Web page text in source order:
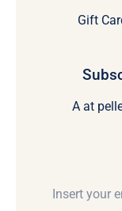
Gift
A at